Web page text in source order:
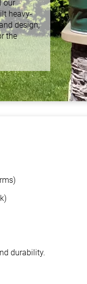
our
heavy-
design,
the
durability.